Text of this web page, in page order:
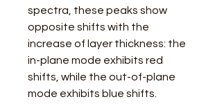
spectra, these peaks show
opposite shifts with the
increase of layer thickness: the
in-plane mode exhibits red
shifts, while the out-of-plane
mode exhibits blue shifts.